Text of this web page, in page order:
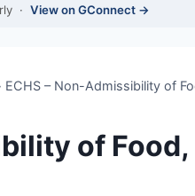
· View on GConnect →
ECHS – Non-Admissibility of
of